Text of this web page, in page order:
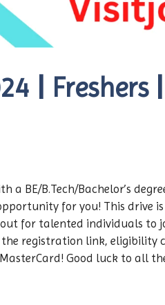
| Freshers |
a BE/B.Tech/Bachelor’s
for you! This drive
for talented individuals to
registration link, eligibility
Good luck to all